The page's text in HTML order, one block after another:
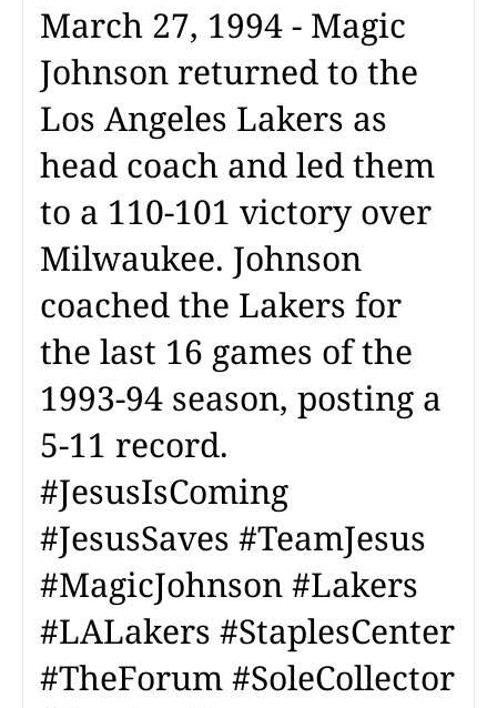
March 27, 1994 - Magic
Johnson returned to the
Los Angeles Lakers as
head coach and led them
to a 110-101 victory over
Milwaukee. Johnson
coached the Lakers for
the last 16 games of the
1993-94 season, posting a
5-11 record.
#JesusIsComing
#JesusSaves #TeamJesus
#MagicJohnson #Lakers
#LALakers #StaplesCenter
#TheForum #SoleCollector